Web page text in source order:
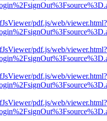
pdf.js/web/viewer.html?
pdf.js/web/viewer.html?
pdf.js/web/viewer.html?
pdf.js/web/viewer.html?